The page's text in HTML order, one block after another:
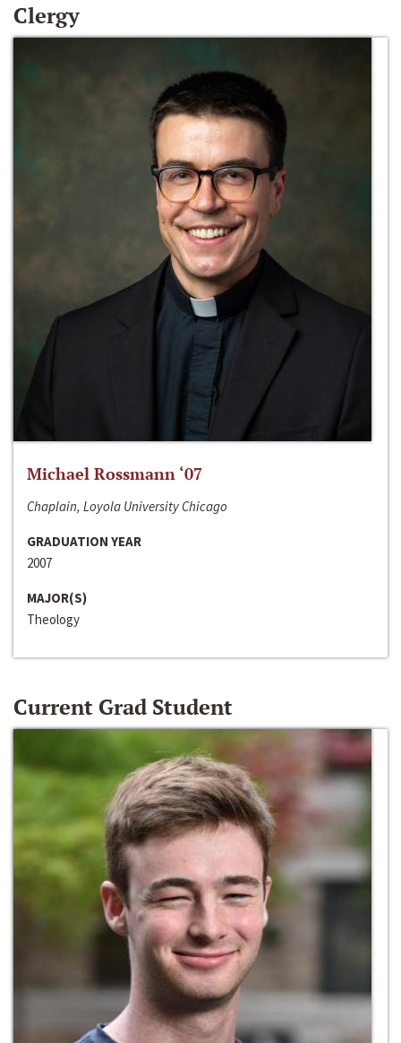
Clergy
Michael Rossmann ‘07
Chaplain, Loyola University Chicago
GRADUATION YEAR
2007
MAJOR(S)
Theology
Current Grad Student